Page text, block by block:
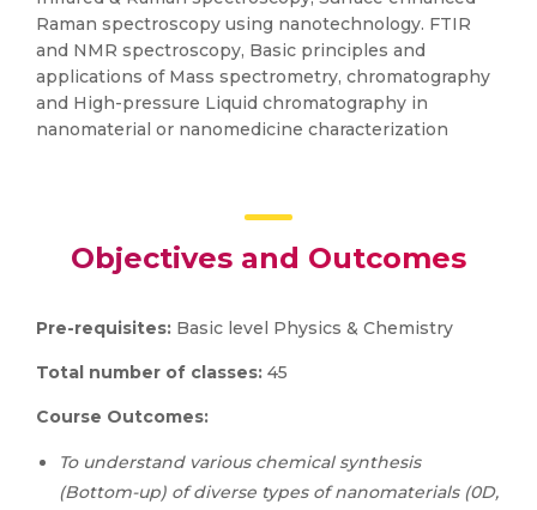
Raman spectroscopy using nanotechnology. FTIR
and NMR spectroscopy, Basic principles and
applications of Mass spectrometry, chromatography
and High-pressure Liquid chromatography in
nanomaterial or nanomedicine characterization
Objectives and Outcomes
Pre-requisites: Basic level Physics & Chemistry
Total number of classes: 45
Course Outcomes:
To understand various chemical synthesis
(Bottom-up) of diverse types of nanomaterials (0D,